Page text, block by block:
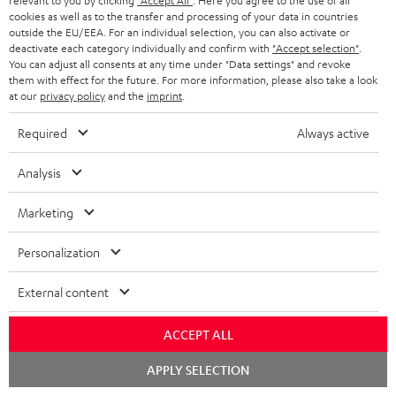
e
e
regarded as a unit offer.
NB
As with all free promotional offers, neither the 2 year warranty are valid for
this product.
Delivery
The Teufel MOVE 2 may be delivered separately.
In-house customer service
More than 45 years of expertise
cookies as well as to the transfer and processing of your data in countries
outside the EU/EEA. For an individual selection, you can also activate or
deactivate each category individually and confirm with "Accept selection"
You can adjust all consents at any time under "Data settings" and revoke
them with effect for the future. For more information, please also take a look
at our privacy policyand the imprint
Required Always active
Analysis
Marketing
Personalization
External content
ACCEPT ALL
APPLY SELECTION